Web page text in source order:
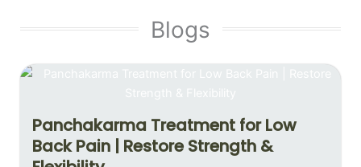
Blogs
Panchakarma Treatment for Low
Back Pain | Restore Strength &